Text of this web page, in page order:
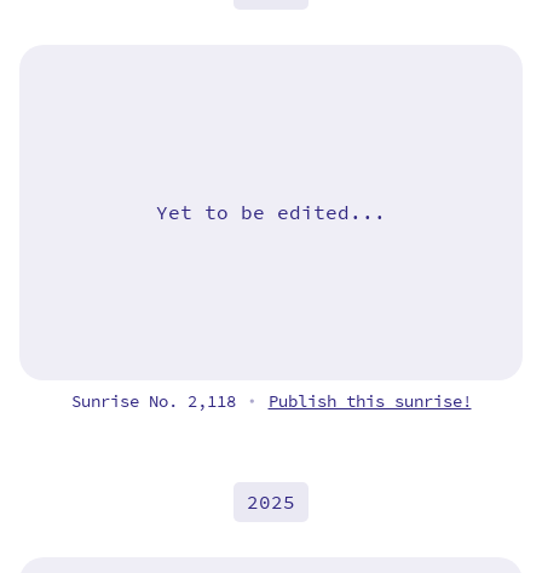
Yet to be edited...
Sunrise No. 2,118 • Publish this sunrise!
2025